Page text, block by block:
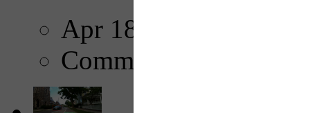
Apr 18, 2025
Comments